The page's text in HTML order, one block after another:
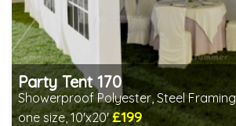
Party Tent 170
Showerproof Polyester, Steel Framing
one size, 10'x20'£199